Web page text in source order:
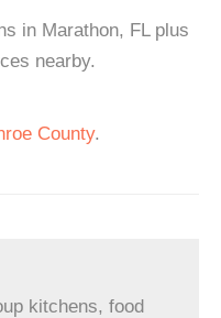
in Marathon, FL plus
nearby.
County.
kitchens, food